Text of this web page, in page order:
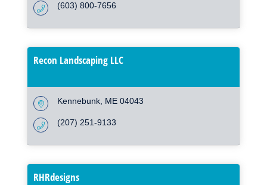
(603) 800-7656
Recon Landscaping LLC
Kennebunk ME 04043
(207) 251-9133
RHRdesigns